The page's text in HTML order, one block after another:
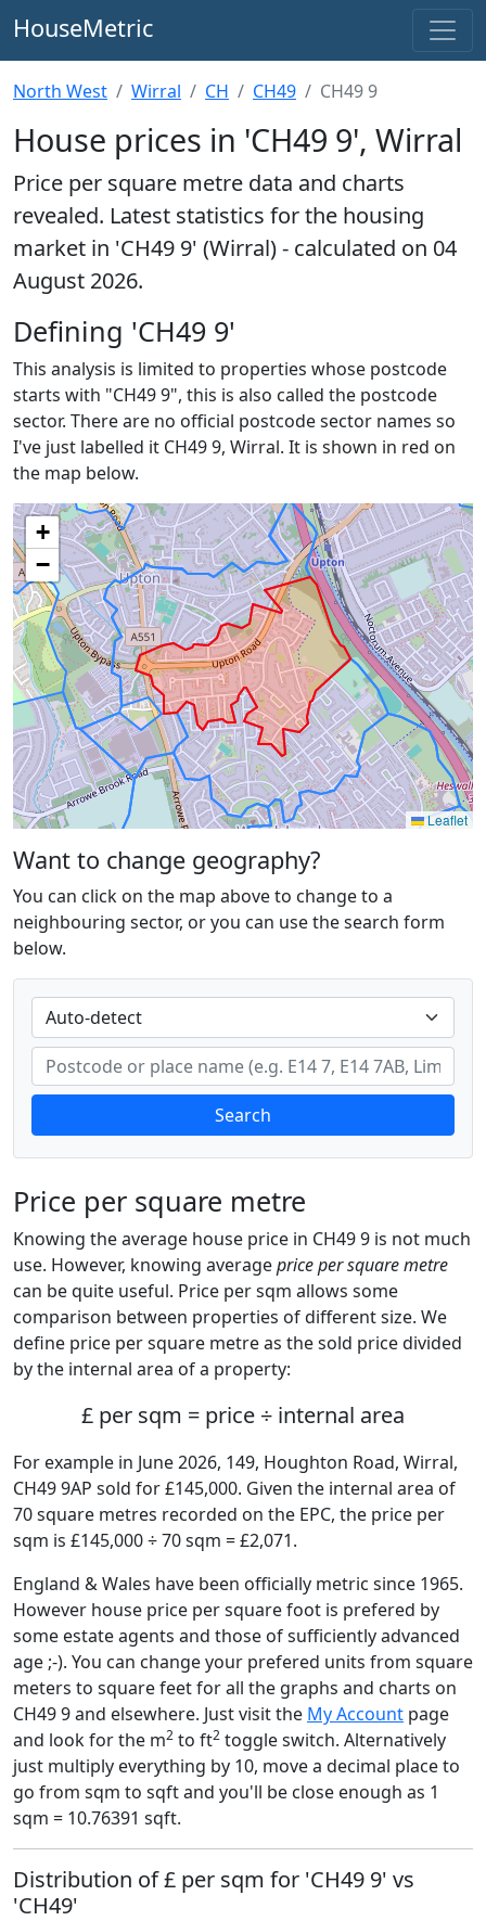
HouseMetric
North West Wirral CH CH49 CH49 9
House prices in 'CH49 9', Wirral
Price per square metre data and charts
revealed. Latest statistics for the housing
market in 'CH49 9' (Wirral) - calculated on 04
August 2026.
Defining 'CH49 9'
This analysis is limited to properties whose postcode
starts with "CH49 9", this is also called the postcode
sector. There are no official postcode sector names so
I've just labelled it CH49 9, Wirral. It is shown in red on
the map below.
+
−
Leaflet
Want to change geography?
You can click on the map above to change to a
neighbouring sector, or you can use the search form
below.
Search
Price per square metre
Knowing the average house price in CH49 9 is not much
use. However, knowing averageprice per square metre
can be quite useful. Price per sqm allows some
comparison between properties of different size. We
define price per square metre as the sold price divided
by the internal area of a property:
£ per sqm = price ÷ internal area
For example in June 2026, 149, Houghton Road, Wirral,
CH49 9AP sold for £145,000. Given the internal area of
70 square metres recorded on the EPC, the price per
sqm is £145,000 ÷ 70 sqm = £2,071.
England & Wales have been officially metric since 1965.
However house price per square foot is prefered by
some estate agents and those of sufficiently advanced
age ;-). You can change your prefered units from square
meters to square feet for all the graphs and charts on
CH49 9 and elsewhere. Just visit the My Account page
and look for the m2 to ft2 toggle switch. Alternatively
just multiply everything by 10, move a decimal place to
go from sqm to sqft and you'll be close enough as 1
sqm = 10.76391 sqft.
Distribution of £ per sqm for 'CH49 9' vs
'CH49'